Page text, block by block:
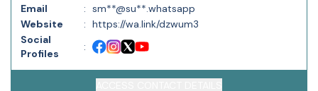
Email
: sm**@su**.whatsapp
Website
: https://wa.link/dzwum3
Social
Profiles
: